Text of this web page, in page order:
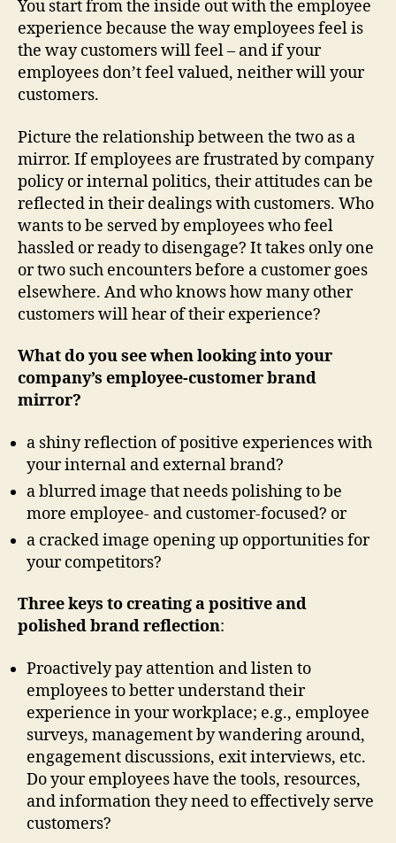
You start from the inside out with the employee
experience because the way employees feel is
the way customers will feel – and if your
employees don’t feel valued, neither will your
customers.
Picture the relationship between the two as a
mirror. If employees are frustrated by company
policy or internal politics, their attitudes can be
reflected in their dealings with customers. Who
wants to be served by employees who feel
hassled or ready to disengage? It takes only one
or two such encounters before a customer goes
elsewhere. And who knows how many other
customers will hear of their experience?
What do you seewhen looking into your
company’s employee-customer brand
mirror?
a shiny reflection of positive experiences with
your internal and external brand?
a blurred image that needs polishing to be
more employee- and customer-focused? or
a cracked image opening up opportunities for
your competitors?
Three keys to creating a positive and
polished brand reflection:
Proactively pay attention and listen to
employees to better understand their
experience in your workplace; e.g., employee
surveys, management by wandering around,
engagement discussions, exit interviews, etc.
Do your employees have the tools, resources,
and information they need to effectively serve
customers?